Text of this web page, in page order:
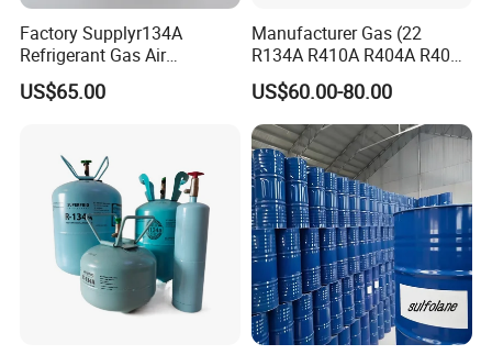
Factory Supplyr134A
Refrigerant Gas Air
Condition 99.9% Purity 13.6
Kg Refrigerant Gas R134A
US$65.00
Manufacturer Gas (22
R134A R410A R404A R407c
R507 R422D R417A R600A
R290)
US$60.00-80.00